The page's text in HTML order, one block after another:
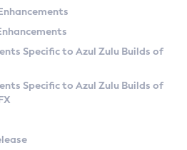
Specific to Azul Zulu Builds of
Specific to Azul Zulu Builds of